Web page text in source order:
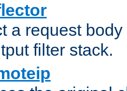
a request
filter stack.